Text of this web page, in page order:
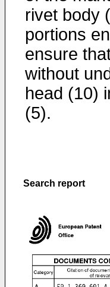
rivet body
portions
ensure
without
head (10)
(5).
Search report